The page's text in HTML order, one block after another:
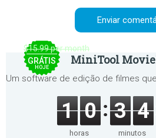
$15.99 per month
GRÁTIS
HOJE
MiniTool
Um software de edição de filmes
1 0
horas
3 4
minutos